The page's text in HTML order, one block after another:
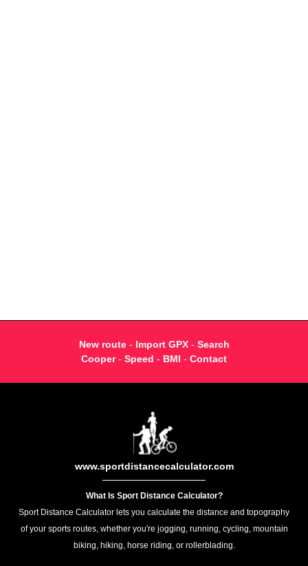
New route- Import GPX- Search
Cooper- Speed - BMI - Contact
www.sportdistancecalculator.com
What Is Sport Distance Calculator?
Sport Distance Calculator lets you calculate the distance and topography
of your sports routes, whether you're jogging, running, cycling, mountain
biking, hiking, horse riding, or rollerblading.